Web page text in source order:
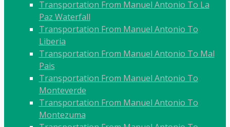
Transportation From Manuel Antonio To La
Paz Waterfall
Transportation From Manuel Antonio To
Liberia
Transportation From Manuel Antonio To Mal
Pais
Transportation From Manuel Antonio To
Monteverde
Transportation From Manuel Antonio To
Montezuma